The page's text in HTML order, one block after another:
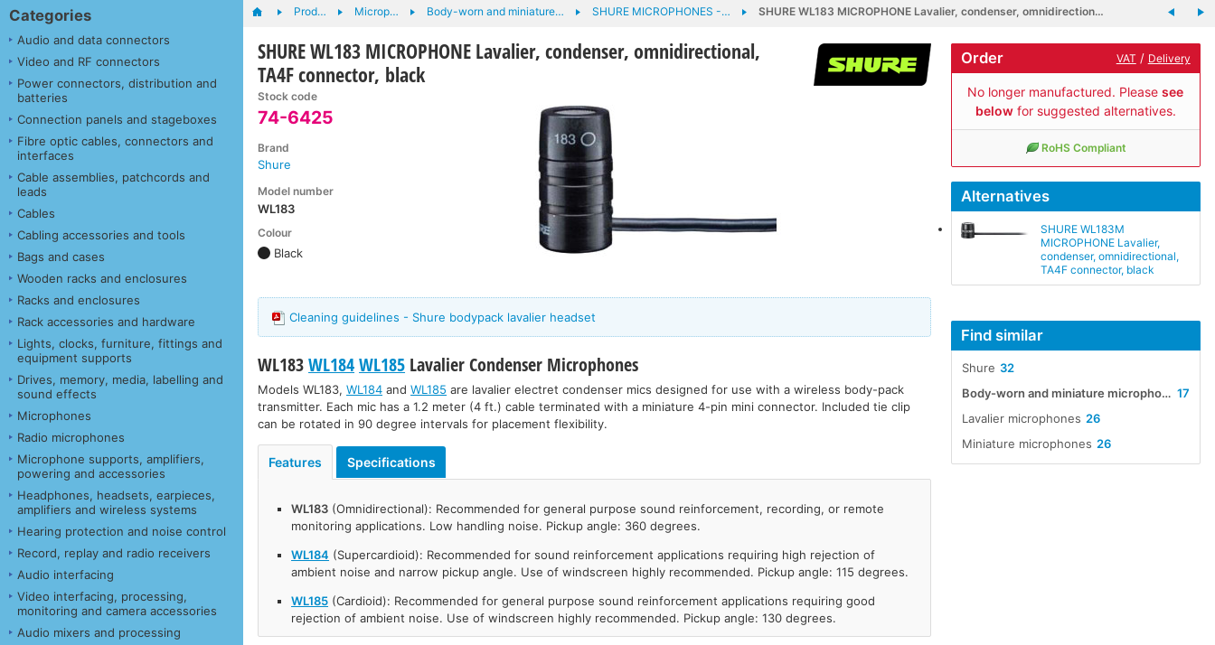
Categories
Audio and data connectors
Video and RF connectors
Power connectors, distribution and
batteries
Connection panels and stageboxes
Fibre optic cables, connectors and
interfaces
Cable assemblies, patchcords and
leads
Cables
Cabling accessories and tools
Bags and cases
Wooden racks and enclosures
Racks and enclosures
Rack accessories and hardware
Lights, clocks, furniture, fittings and
equipment supports
Drives, memory, media, labelling and
sound effects
Microphones
Radio microphones
Microphone supports, amplifiers,
powering and accessories
Headphones, headsets, earpieces,
amplifiers and wireless systems
Hearing protection and noise control
Record, replay and radio receivers
Audio interfacing
Video interfacing, processing,
monitoring and camera accessories
Audio mixers and processing
Prod… Microp… Body-worn and miniature… SHURE MICROPHONES -… SHURE WL183 MICROPHONE Lavalier, condenser, omnidirection…
SHURE WL183 MICROPHONE Lavalier, condenser, omnidirectional,
TA4F connector, black
Stock code
74-6425
Brand
Shure
Model number
WL183
Colour
Black
Order VAT / Delivery
No longer manufactured. Pleasesee
belowfor suggested alternatives.
RoHS Compliant
Alternatives
SHURE WL183M
MICROPHONE Lavalier,
condenser, omnidirectional,
TA4F connector, black
Find similar
32
Shure
17
Body-worn and miniature microphones
26
Lavalier microphones
26
Miniature microphones
Cleaning guidelines - Shure bodypack lavalier headset
WL183WL184WL185 Lavalier Condenser Microphones
ModelsWL183,WL184 andWL185 are lavalier electret condenser mics designed for use with a wireless body-pack
transmitter. Each mic has a 1.2 meter (4 ft.) cable terminated with a miniature 4-pin mini connector. Included tie clip
can be rotated in 90 degree intervals for placement flexibility.
Features Specifications
WL183 (Omnidirectional): Recommended for general purpose sound reinforcement, recording, or remote
monitoring applications. Low handling noise. Pickup angle: 360 degrees.
WL184 (Supercardioid): Recommended for sound reinforcement applications requiring high rejection of
ambient noise and narrow pickup angle. Use of windscreen highly recommended. Pickup angle: 115 degrees.
WL185 (Cardioid): Recommended for general purpose sound reinforcement applications requiring good
rejection of ambient noise. Use of windscreen highly recommended. Pickup angle: 130 degrees.